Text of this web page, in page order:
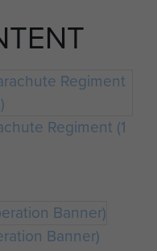
Regiment (1
Banner)